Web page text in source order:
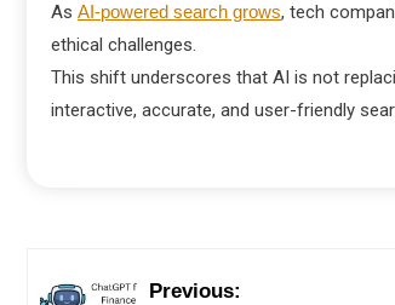
As AI-powered search grows, tech
ethical challenges.
This shift underscores that AI is not
interactive, accurate, and user-friendly
Previous: